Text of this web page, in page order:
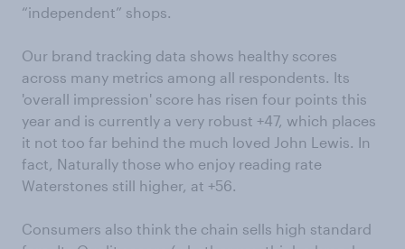
“independent” shops.
Our brand tracking data shows healthy scores
across many metrics among all respondents. Its
'overall impression' score has risen four points this
year and is currently a very robust +47, which places
it not too far behind the much loved John Lewis. In
fact, Naturally those who enjoy reading rate
Waterstones still higher, at +56.
Consumers also think the chain sells high standard